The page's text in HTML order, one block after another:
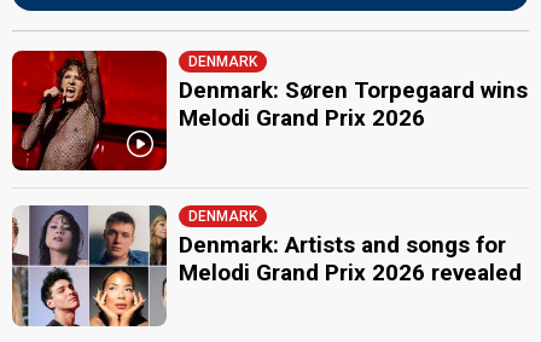
DENMARK
Denmark: Søren Torpegaard wins
Melodi Grand Prix 2026
DENMARK
Denmark: Artists and songs for
Melodi Grand Prix 2026 revealed